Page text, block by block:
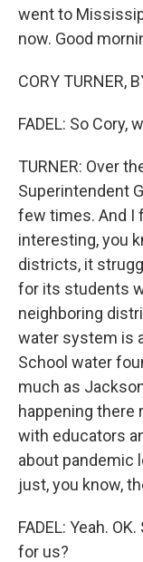
went to
now. Good
CORY TURNER,
FADEL: So
TURNER: Over
Superintendent
few times. And I
interesting, you
districts, it
for its students
neighboring
water system is
School water
much as
happening there
with educators
about pandemic
just, you know,
FADEL: Yeah.
for us?